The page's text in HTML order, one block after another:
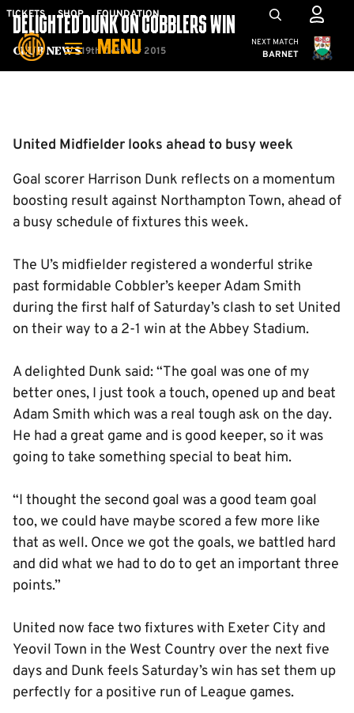
Skip
main
TICKETS SHOP FOUNDATION
MENU
Mega
Navigation
Cambridge
NEXT MATCH
BARNET
Club News
DELIGHTED DUNK ON COBBLERS WIN
19th October 2015
United Midfielder looks ahead to busy week
Goal scorer Harrison Dunk reflects on a momentum
boosting result against Northampton Town, ahead of
a busy schedule of fixtures this week.
The U’s midfielder registered a wonderful strike
past formidable Cobbler’s keeper Adam Smith
during the first half of Saturday’s clash to set United
on their way to a 2-1 win at the Abbey Stadium.
A delighted Dunk said: “The goal was one of my
better ones, I just took a touch, opened up and beat
Adam Smith which was a real tough ask on the day.
He had a great game and is good keeper, so it was
going to take something special to beat him.
“I thought the second goal was a good team goal
too, we could have maybe scored a few more like
that as well. Once we got the goals, we battled hard
and did what we had to do to get an important three
points.”
United now face two fixtures with Exeter City and
Yeovil Town in the West Country over the next five
days and Dunk feels Saturday’s win has set them up
perfectly for a positive run of League games.